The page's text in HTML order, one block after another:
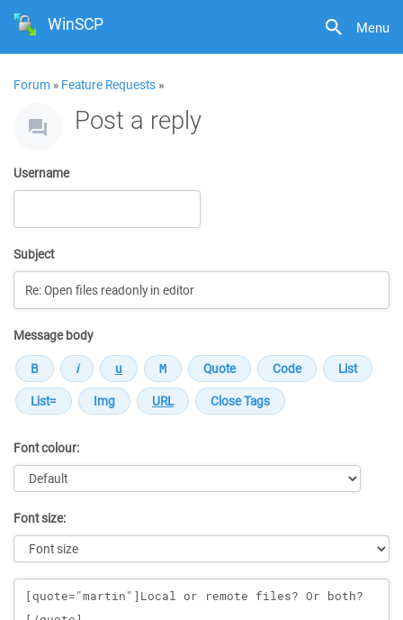
Menu
WinSCP
Forum » Feature Requests »
Post a reply
Username
Subject
Message body
Font colour:
Font size:
Message